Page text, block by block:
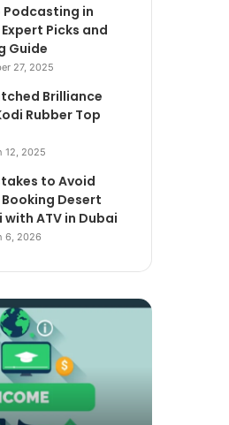
Podcasting in
Picks and
Guide
27, 2025
Brilliance
Rubber Top
12, 2025
to Avoid
Booking Desert
with ATV in Dubai
6, 2026
The